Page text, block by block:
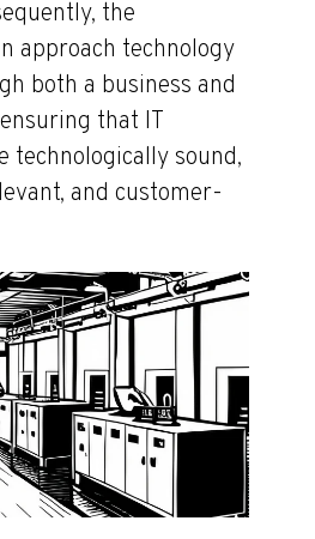
the
approach technology
both a business and
that IT
technologically sound,
and customer-